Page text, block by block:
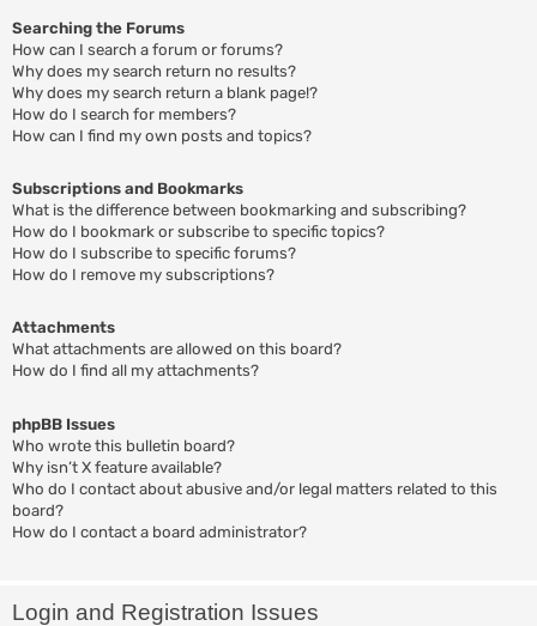
Searching the Forums
How can I search a forum or forums?
Why does my search return no results?
Why does my search return a blank page!?
How do I search for members?
How can I find my own posts and topics?
Subscriptions and Bookmarks
What is the difference between bookmarking and subscribing?
How do I bookmark or subscribe to specific topics?
How do I subscribe to specific forums?
How do I remove my subscriptions?
Attachments
What attachments are allowed on this board?
How do I find all my attachments?
phpBB Issues
Who wrote this bulletin board?
Why isn’t X feature available?
Who do I contact about abusive and/or legal matters related to this
board?
How do I contact a board administrator?
Login and Registration Issues